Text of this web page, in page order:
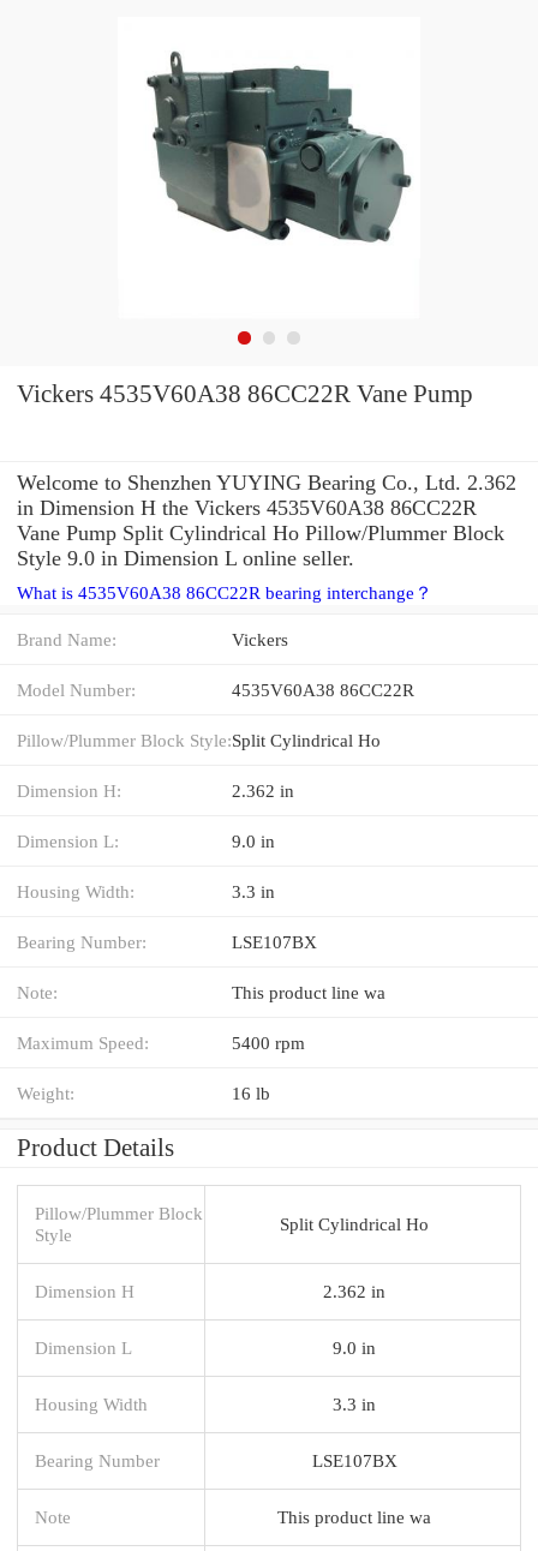
Vickers 4535V60A38 86CC22R Vane Pump
Welcome to Shenzhen YUYING Bearing Co., Ltd. 2.362
in Dimension H the Vickers 4535V60A38 86CC22R
Vane Pump Split Cylindrical Ho Pillow/Plummer Block
Style 9.0 in Dimension L online seller.
What is 4535V60A38 86CC22R bearing interchange？
Brand Name: Vickers
Model Number: 4535V60A38 86CC22R
Pillow/Plummer Block Style:Split Cylindrical Ho
Dimension H: 2.362 in
Dimension L: 9.0 in
Housing Width: 3.3 in
Bearing Number: LSE107BX
Note: This product line wa
Maximum Speed: 5400 rpm
Weight: 16 lb
Product Details
Pillow/Plummer Block
Style
Split Cylindrical Ho
Dimension H 2.362 in
Dimension L 9.0 in
Housing Width 3.3 in
Bearing Number LSE107BX
Note This product line wa